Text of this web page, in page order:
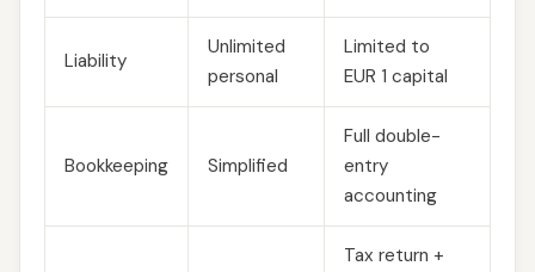
Liability
Unlimited
personal
Limited to
EUR 1 capital
Bookkeeping Simplified
Full double-
entry
accounting
Tax return +